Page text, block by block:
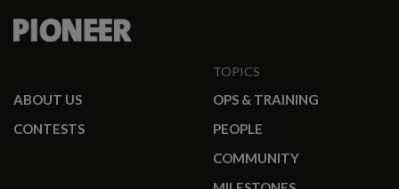
ABOUT US
CONTESTS
TOPICS
OPS & TRAINING
PEOPLE
COMMUNITY